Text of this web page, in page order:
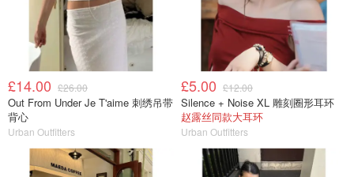
£14.00 £26.00
Out From Under Je T'aime 刺绣吊带
背心
Urban Outfitters
£5.00 £12.00
Silence + Noise XL 雕刻圈形耳环
赵露丝同款大耳环
Urban Outfitters